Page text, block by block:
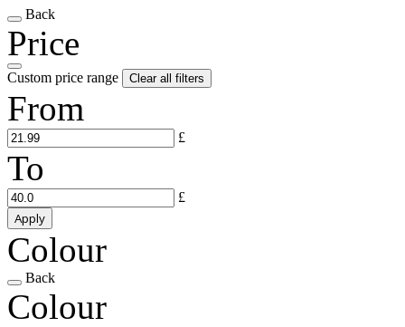
Back
Price
Custom price range Clear all filters
From
£
To
£
Apply
Colour
Back
Colour